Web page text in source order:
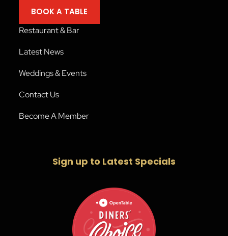
BOOK A TABLE
Restaurant & Bar
Latest News
Weddings & Events
Contact Us
Become A Member
Sign up to Latest Specials